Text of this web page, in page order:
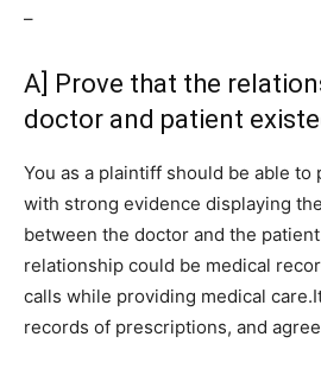
–
A] Prove that the
doctor and patient
You as a plaintiff should be able to
with strong evidence displaying
between the doctor and the
relationship could be medical
calls while providing medical
records of prescriptions, and